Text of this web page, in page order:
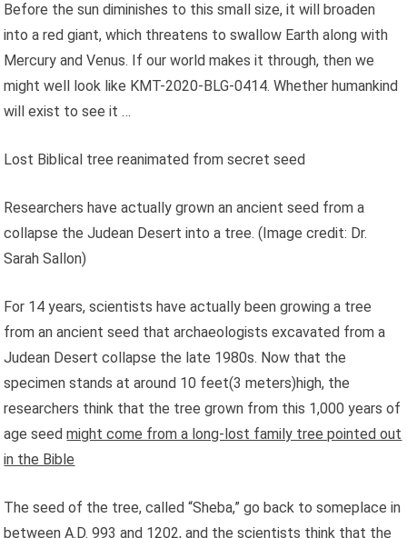
Before the sun diminishes to this small size, it will broaden
into a red giant, which threatens to swallow Earth along with
Mercury and Venus. If our world makes it through, then we
might well look like KMT-2020-BLG-0414. Whether humankind
will exist to see it …
Lost Biblical tree reanimated from secret seed
Researchers have actually grown an ancient seed from a
collapse the Judean Desert into a tree.(Image credit: Dr.
Sarah Sallon)
For 14 years, scientists have actually been growing a tree
from an ancient seed that archaeologists excavated from a
Judean Desert collapse the late 1980s. Now that the
specimen stands at around 10 feet(3 meters)high, the
researchers think that the tree grown from this 1,000 years of
age seedmight come from a long-lost family tree pointed out
in the Bible
The seed of the tree, called “Sheba,” go back to someplace in
between A.D. 993 and 1202, and the scientists think that the